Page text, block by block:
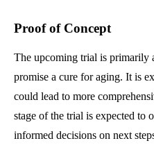
Proof of Concept
The upcoming trial is primarily
promise a cure for aging. It is
could lead to more
stage of the trial is expected
informed decisions on next